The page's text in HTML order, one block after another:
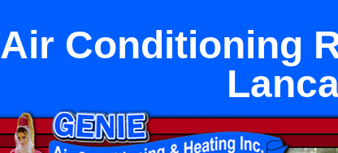
Air Conditioning